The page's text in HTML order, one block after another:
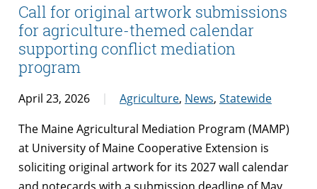
Call for original artwork submissions
for agriculture-themed calendar
supporting conflict mediation
program
April 23, 2026 Agriculture, News, Statewide
The Maine Agricultural Mediation Program (MAMP)
at University of Maine Cooperative Extension is
soliciting original artwork for its 2027 wall calendar